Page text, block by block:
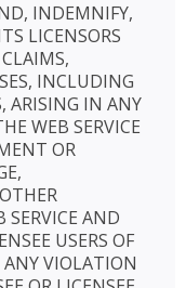
INDEMNIFY,
LICENSORS
INCLUDING
ARISING IN ANY
WEB SERVICE
OR
SERVICE AND
USERS OF
VIOLATION